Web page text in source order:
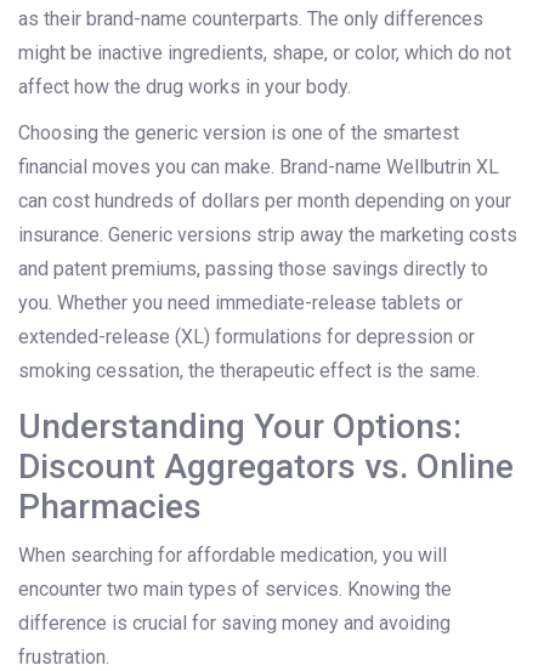
as their brand-name counterparts. The only differences
might be inactive ingredients, shape, or color, which do not
affect how the drug works in your body.
Choosing the generic version is one of the smartest
financial moves you can make. Brand-name Wellbutrin XL
can cost hundreds of dollars per month depending on your
insurance. Generic versions strip away the marketing costs
and patent premiums, passing those savings directly to
you. Whether you need immediate-release tablets or
extended-release (XL) formulations for depression or
smoking cessation, the therapeutic effect is the same.
Understanding Your Options:
Discount Aggregators vs. Online
Pharmacies
When searching for affordable medication, you will
encounter two main types of services. Knowing the
difference is crucial for saving money and avoiding
frustration.